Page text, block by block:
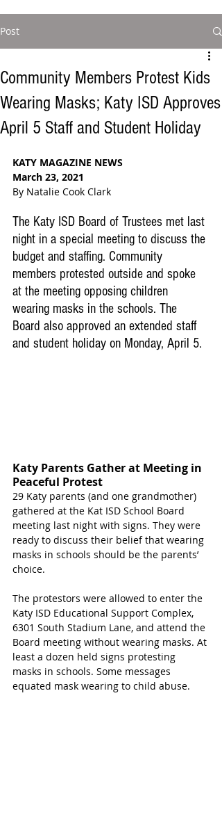
Post
Community Members Protest Kids
Wearing Masks; Katy ISD Approves
April 5 Staff and Student Holiday
KATY MAGAZINE NEWS
March 23, 2021
By Natalie Cook Clark
The Katy ISD Board of Trustees met last
night in a special meeting to discuss the
budget and staffing. Community
members protested outside and spoke
at the meeting opposing children
wearing masks in the schools. The
Board also approved an extended staff
and student holiday on Monday, April 5.
Katy Parents Gather at Meeting in
Peaceful Protest
29 Katy parents (and one grandmother)
gathered at the Kat ISD School Board
meeting last night with signs. They were
ready to discuss their belief that wearing
masks in schools should be the parents’
choice.
The protestors were allowed to enter the
Katy ISD Educational Support Complex,
6301 South Stadium Lane, and attend the
Board meeting without wearing masks. At
least a dozen held signs protesting
masks in schools. Some messages
equated mask wearing to child abuse.